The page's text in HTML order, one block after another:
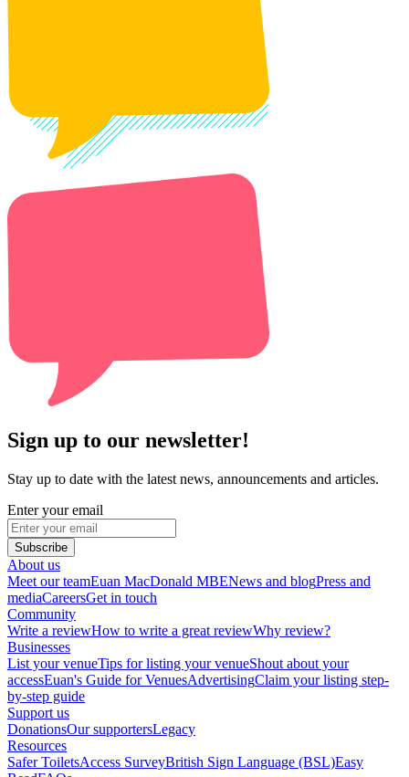
Sign up to our newsletter!
Stay up to date with the latest news, announcements and articles.
Enter your email
Subscribe
About us
Meet our teamEuan MacDonald MBENews and blogPress and
mediaCareersGet in touch
Community
Write a reviewHow to write a great reviewWhy review?
Businesses
List your venueTips for listing your venueShout about your
accessEuan's Guide for VenuesAdvertisingClaim your listing step-
by-step guide
Support us
DonationsOur supportersLegacy
Resources
Safer ToiletsAccess SurveyBritish Sign Language (BSL)Easy